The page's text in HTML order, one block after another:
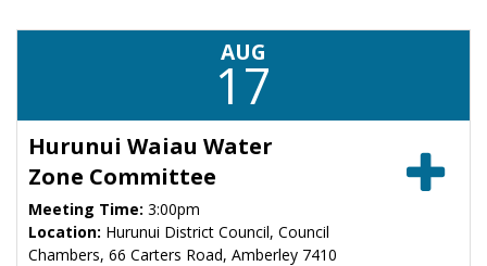
AUG
17
Hurunui Waiau Water
Zone Committee
Meeting Time: 3:00pm
Location: Hurunui District Council, Council
Chambers, 66 Carters Road, Amberley 7410